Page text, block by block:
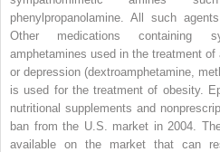
phenylpropanolamine. All such
Other medications containing
amphetamines used in the treatment
or depression (dextroamphetamine,
is used for the treatment of obesity.
nutritional supplements and
ban from the U.S. market in 2004.
available on the market that can